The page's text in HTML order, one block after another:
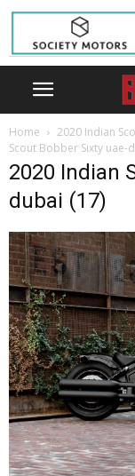
Home 2020 Indian
Scout Bobber Sixty uae-
2020 Indian
dubai (17)